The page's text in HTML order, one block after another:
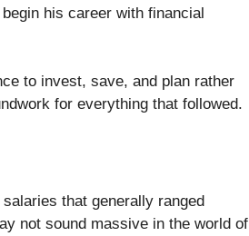
his career with financial
to invest, save, and plan rather
for everything that followed.
that generally ranged
not sound massive in the world of